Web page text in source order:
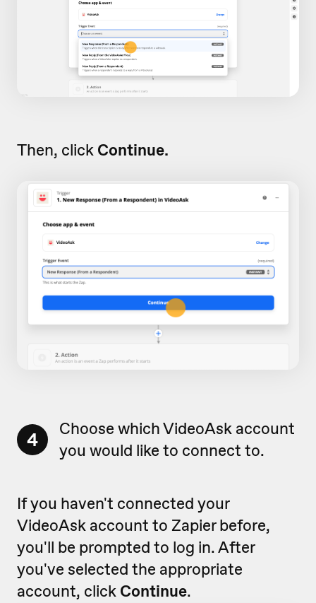
Then, click Continue.
4
Choose which VideoAsk account
you would like to connect to.
If you haven't connected your
VideoAsk account to Zapier before,
you'll be prompted to log in. After
you've selected the appropriate
account, click Continue.